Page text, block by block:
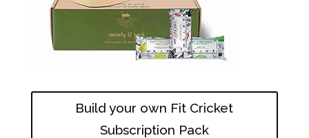
Build your own Fit Cricket
Subscription Pack